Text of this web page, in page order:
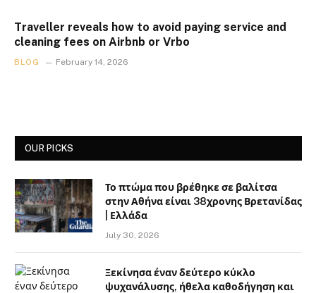
Traveller reveals how to avoid paying service and
cleaning fees on Airbnb or Vrbo
BLOG February 14, 2026
OUR PICKS
Το πτώμα που βρέθηκε σε βαλίτσα
στην Αθήνα είναι 38χρονης Βρετανίδας
| Ελλάδα
July 30, 2026
Ξεκίνησα έναν δεύτερο κύκλο
ψυχανάλυσης, ήθελα καθοδήγηση και